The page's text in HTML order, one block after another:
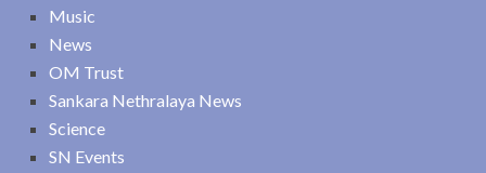
Music
News
OM Trust
Sankara Nethralaya News
Science
SN Events